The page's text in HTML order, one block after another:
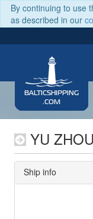
By continuing to use
as described in our
BALTICSHIPPING
.COM
YU
Ship info